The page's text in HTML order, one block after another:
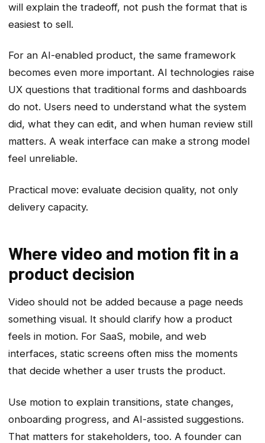
will explain the tradeoff, not push the format that is
easiest to sell.
For an AI-enabled product, the same framework
becomes even more important. AI technologies raise
UX questions that traditional forms and dashboards
do not. Users need to understand what the system
did, what they can edit, and when human review still
matters. A weak interface can make a strong model
feel unreliable.
Practical move: evaluate decision quality, not only
delivery capacity.
Where video and motion fit in a
product decision
Video should not be added because a page needs
something visual. It should clarify how a product
feels in motion. For SaaS, mobile, and web
interfaces, static screens often miss the moments
that decide whether a user trusts the product.
Use motion to explain transitions, state changes,
onboarding progress, and AI-assisted suggestions.
That matters for stakeholders, too. A founder can